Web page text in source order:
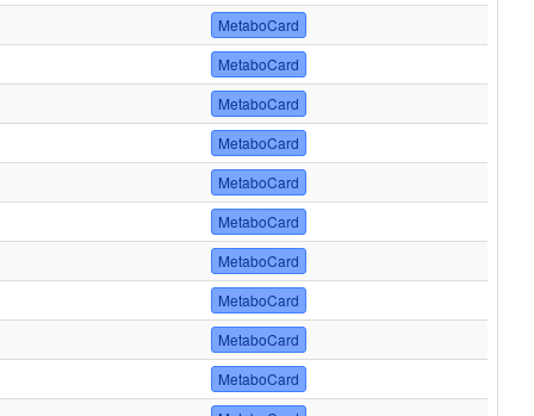
MetaboCard
MetaboCard
MetaboCard
MetaboCard
MetaboCard
MetaboCard
MetaboCard
MetaboCard
MetaboCard
MetaboCard